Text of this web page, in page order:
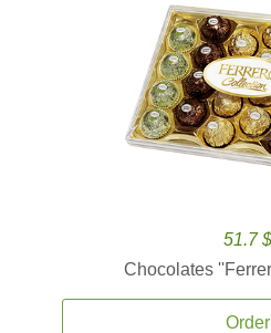
51.7 $
Chocolates
Order